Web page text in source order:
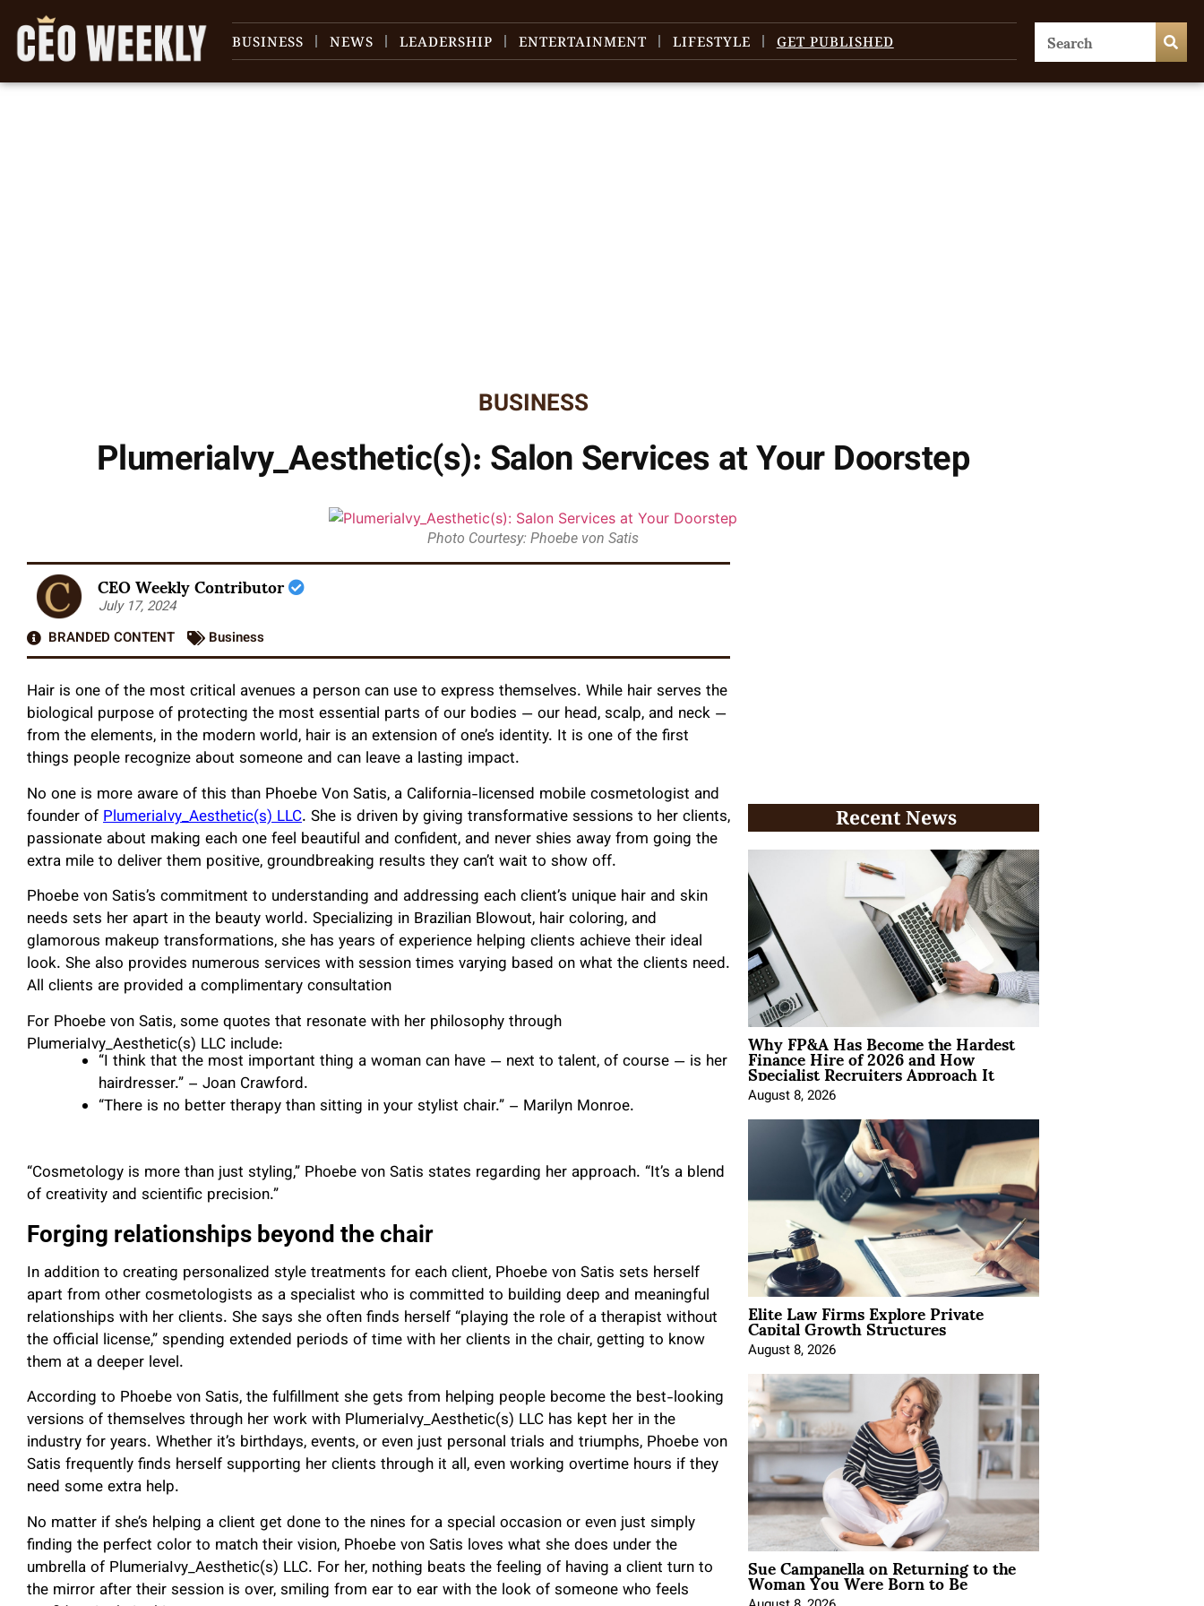
BUSINESS NEWS LEADERSHIP ENTERTAINMENT LIFESTYLE GET PUBLISHED
BUSINESS
PlumeriaIvy_Aesthetic(s): Salon Services at Your Doorstep
Photo Courtesy: Phoebe von Satis
CEO Weekly Contributor
July 17, 2024
BRANDED CONTENT
Business
Hair is one of the most critical avenues a person can use to express themselves. While hair serves the
biological purpose of protecting the most essential parts of our bodies — our head, scalp, and neck —
from the elements, in the modern world, hair is an extension of one’s identity. It is one of the first
things people recognize about someone and can leave a lasting impact.
No one is more aware of this than Phoebe Von Satis, a California-licensed mobile cosmetologist and
founder ofPlumeriaIvy_Aesthetic(s) LLC. She is driven by giving transformative sessions to her clients,
passionate about making each one feel beautiful and confident, and never shies away from going the
extra mile to deliver them positive, groundbreaking results they can’t wait to show off.
Phoebe von Satis’s commitment to understanding and addressing each client’s unique hair and skin
needs sets her apart in the beauty world. Specializing in Brazilian Blowout, hair coloring, and
glamorous makeup transformations, she has years of experience helping clients achieve their ideal
look. She also provides numerous services with session times varying based on what the clients need.
All clients are provided a complimentary consultation
For Phoebe von Satis, some quotes that resonate with her philosophy through
PlumeriaIvy_Aesthetic(s) LLC include:
“I think that the most important thing a woman can have — next to talent, of course — is her
hairdresser.” – Joan Crawford.
“There is no better therapy than sitting in your stylist chair.” – Marilyn Monroe.
“Cosmetology is more than just styling,” Phoebe von Satis states regarding her approach. “It’s a blend
of creativity and scientific precision.”
Forging relationships beyond the chair
In addition to creating personalized style treatments for each client, Phoebe von Satis sets herself
apart from other cosmetologists as a specialist who is committed to building deep and meaningful
relationships with her clients. She says she often finds herself “playing the role of a therapist without
the official license,” spending extended periods of time with her clients in the chair, getting to know
them at a deeper level.
According to Phoebe von Satis, the fulfillment she gets from helping people become the best-looking
versions of themselves through her work with PlumeriaIvy_Aesthetic(s) LLC has kept her in the
industry for years. Whether it’s birthdays, events, or even just personal trials and triumphs, Phoebe von
Satis frequently finds herself supporting her clients through it all, even working overtime hours if they
need some extra help.
No matter if she’s helping a client get done to the nines for a special occasion or even just simply
finding the perfect color to match their vision, Phoebe von Satis loves what she does under the
umbrella of PlumeriaIvy_Aesthetic(s) LLC. For her, nothing beats the feeling of having a client turn to
the mirror after their session is over, smiling from ear to ear with the look of someone who feels
Recent News
Why FP&A Has Become the Hardest
Finance Hire of 2026 and How
Specialist Recruiters Approach It
August 8, 2026
Elite Law Firms Explore Private
Capital Growth Structures
August 8, 2026
Sue Campanella on Returning to the
Woman You Were Born to Be